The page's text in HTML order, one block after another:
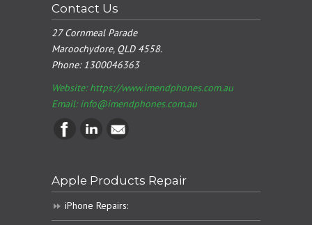
Contact Us
27 Cornmeal Parade
Maroochydore, QLD 4558.
Phone:1300046363
Website: https://www.imendphones.com.au
Email:info@imendphones.com.au
Apple Products Repair
iPhone Repairs: